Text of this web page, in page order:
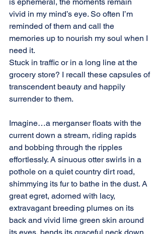
is ephemeral, the moments remain
vivid in my mind’s eye. So often I’m
reminded of them and call the
memories up to nourish my soul when I
need it.
Stuck in traffic or in a long line at the
grocery store? I recall these capsules of
transcendent beauty and happily
surrender to them.
Imagine…a merganser floats with the
current down a stream, riding rapids
and bobbing through the ripples
effortlessly. A sinuous otter swirls in a
pothole on a quiet country dirt road,
shimmying its fur to bathe in the dust. A
great egret, adorned with lacy,
extravagant breeding plumes on its
back and vivid lime green skin around